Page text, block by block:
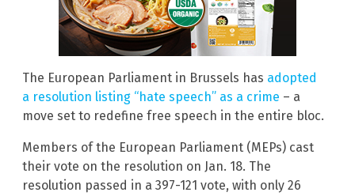
The European Parliament in Brussels has adopted
a resolution listing “hate speech” as a crime – a
move set to redefine free speech in the entire bloc.
Members of the European Parliament (MEPs) cast
their vote on the resolution on Jan. 18. The
resolution passed in a 397-121 vote, with only 26